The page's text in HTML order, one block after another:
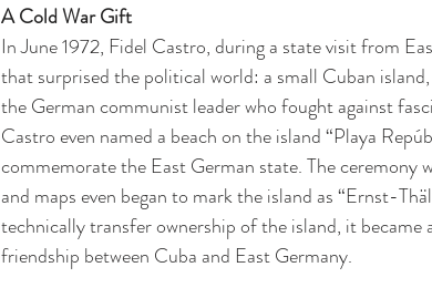
A Cold War Gift
In June 1972, Fidel Castro, during a state visit from
that surprised the political world: a small Cuban
the German communist leader who fought against
Castro even named a beach on the island “Playa
commemorate the East German state. The ceremony
and maps even began to mark the island as “Ernst-
technically transfer ownership of the island, it became
friendship between Cuba and East Germany.